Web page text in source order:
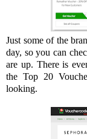
Just some of the
day, so you can
are up. There is
the Top 20
looking.